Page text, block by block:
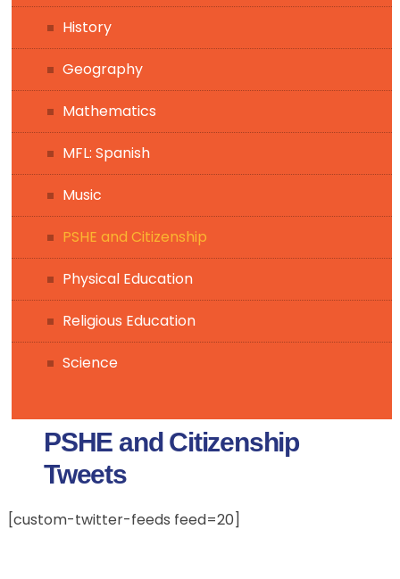
History
Geography
Mathematics
MFL: Spanish
Music
PSHE and Citizenship
Physical Education
Religious Education
Science
PSHE and Citizenship
Tweets
[custom-twitter-feeds feed=20]